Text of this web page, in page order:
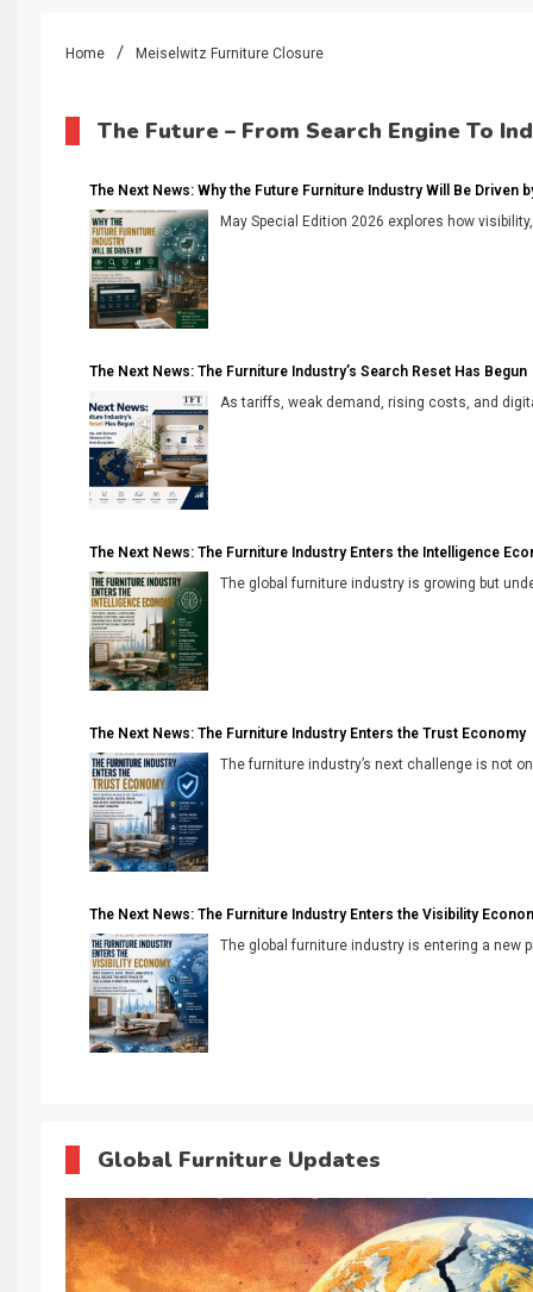
Home Meiselwitz Furniture Closure
The Future – From Search Engine To
The Next News: Why the Future Furniture Industry Will Be Driven
May Special Edition 2026 explores how
The Next News: The Furniture Industry’s Search Reset Has Begun
As tariffs, weak demand, rising costs, and
The Next News: The Furniture Industry Enters the Intelligence
The global furniture industry is growing but
The Next News: The Furniture Industry Enters the Trust Economy
The furniture industry’s next challenge is not
The Next News: The Furniture Industry Enters the Visibility
The global furniture industry is entering a new
Global Furniture Updates